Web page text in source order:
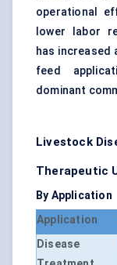
operational
lower labor
has increased
feed
dominant
Livestock
Therapeutic
By Application
Application
Disease